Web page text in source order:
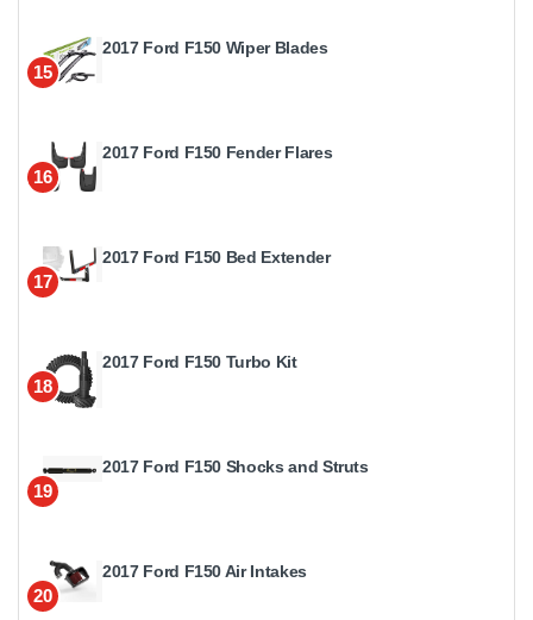
15
2017 Ford F150 Wiper Blades
16
2017 Ford F150 Fender Flares
17
2017 Ford F150 Bed Extender
18
2017 Ford F150 Turbo Kit
19
2017 Ford F150 Shocks and Struts
20
2017 Ford F150 Air Intakes